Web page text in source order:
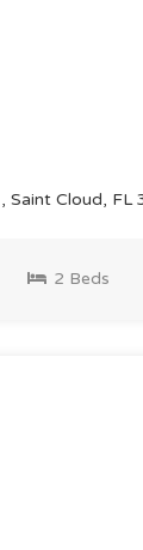
Saint Cloud, FL
2 Beds